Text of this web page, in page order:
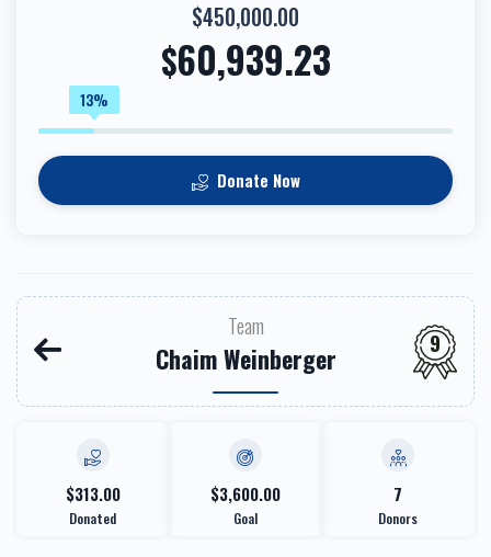
$450,000.00
$60,939.23
13%
Donate Now
Team
Chaim Weinberger 9
$313.00
Donated
$3,600.00
Goal
7
Donors